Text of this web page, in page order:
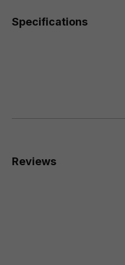
Specifications
Reviews